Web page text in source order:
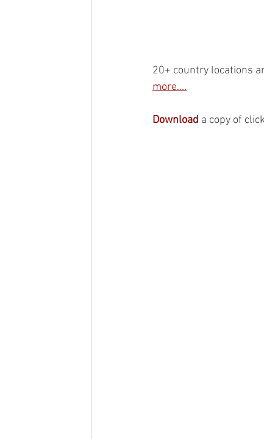
20+ country locations
more....
Download a copy of